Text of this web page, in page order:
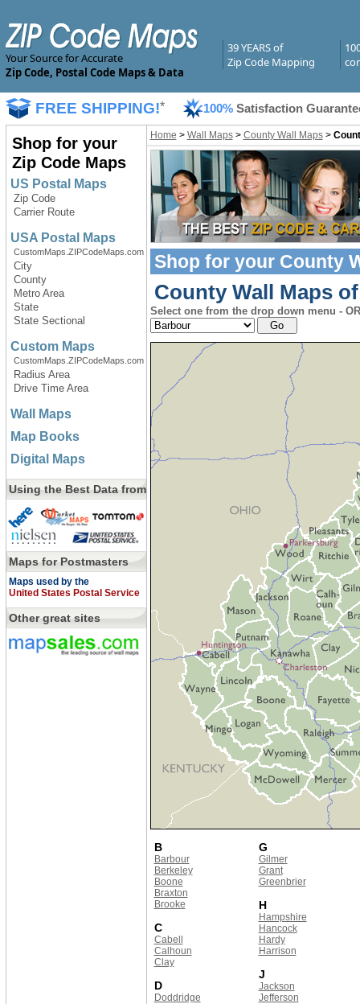
Your Source for Accurate
Zip Code, Postal Code Maps & Data
39 YEARS of
Zip Code Mapping
FREE SHIPPING!* 100% Satisfaction
Shop for your
Zip Code Maps
US Postal Maps
Zip Code
Carrier Route
USA Postal Maps
CustomMaps.ZIPCodeMaps.com
City
County
Metro Area
State
State Sectional
Custom Maps
CustomMaps.ZIPCodeMaps.com
Radius Area
Drive Time Area
Wall Maps
Map Books
Digital Maps
Using the Best Data from
Maps for Postmasters
Maps used by the
United States Postal Service
Other great sites
Home > Wall Maps> County Wall Maps>
Shop for your County
County Wall Maps
Select one from the drop down menu -
B
Barbour
Berkeley
Boone
Braxton
Brooke
C
Cabell
Calhoun
Clay
D
Doddridge
G
Gilmer
Grant
Greenbrier
H
Hampshire
Hancock
Hardy
Harrison
J
Jackson
Jefferson